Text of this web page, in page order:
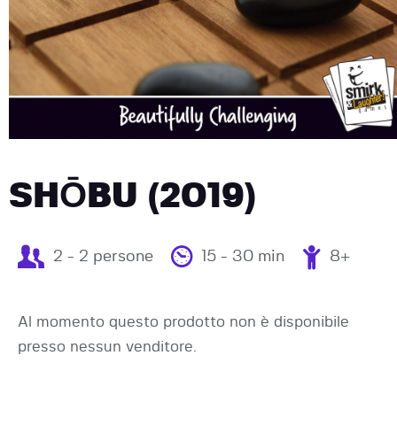
SHŌBU (2019)
2 - 2 persone 15 - 30 min 8+
Al momento questo prodotto non è disponibile
presso nessun venditore.